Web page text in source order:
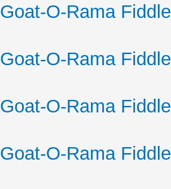
O-Rama
O-Rama
O-Rama
O-Rama